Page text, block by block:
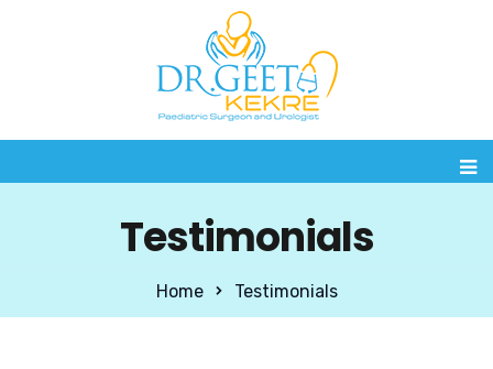
Testimonials
Home Testimonials